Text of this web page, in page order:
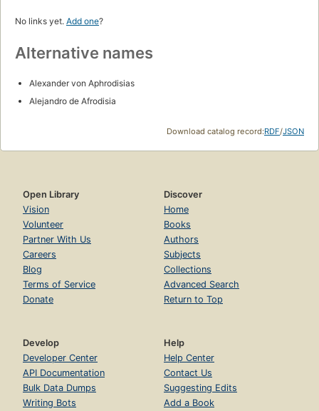
No links yet. Add one?
Alternative names
Alexander von Aphrodisias
Alejandro de Afrodisia
Download catalog record:RDF/JSON
Open Library
Vision
Volunteer
Partner With Us
Careers
Blog
Terms of Service
Donate
Discover
Home
Books
Authors
Subjects
Collections
Advanced Search
Return to Top
Develop
Developer Center
API Documentation
Bulk Data Dumps
Writing Bots
Help
Help Center
Contact Us
Suggesting Edits
Add a Book